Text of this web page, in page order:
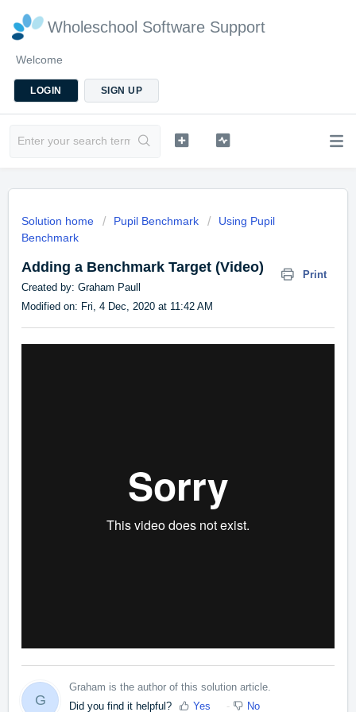
Wholeschool Software Support
Welcome
LOGIN SIGN UP
Solution home Pupil Benchmark
Using Pupil
Benchmark
Adding a Benchmark Target (Video)
Print
Created by: Graham Paull
Modified on: Fri, 4 Dec, 2020 at 11:42 AM
G
Graham is the author of this solution article.
Did you find it helpful?
Yes No